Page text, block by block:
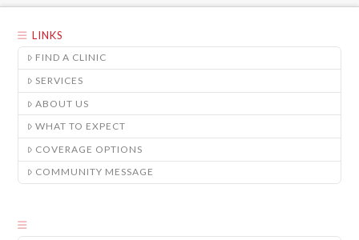
LINKS
FIND A CLINIC
SERVICES
ABOUT US
WHAT TO EXPECT
COVERAGE OPTIONS
COMMUNITY MESSAGE